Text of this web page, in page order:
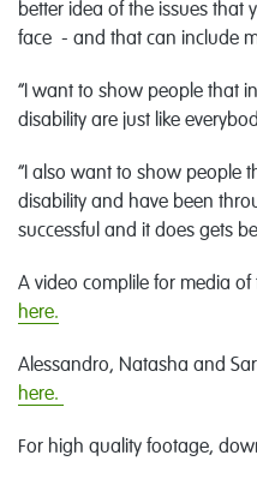
better idea of the issues that
face - and that can include
“I want to show people that
disability are just like
“I also want to show people
disability and have been
successful and it does gets
A video complile for media
here.
Alessandro, Natasha and
here.
For high quality footage,